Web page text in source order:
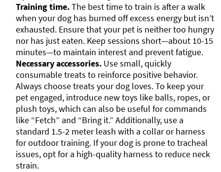
Training time.The best time to train is after a walk
when your dog has burned off excess energy but isn’t
exhausted. Ensure that your pet is neither too hungry
nor has just eaten. Keep sessions short—about 10-15
minutes—to maintain interest and prevent fatigue.
Necessary accessories. Use small, quickly
consumable treats to reinforce positive behavior.
Always choose treats your dog loves. To keep your
pet engaged, introduce new toys like balls, ropes, or
plush toys, which can also be useful for commands
like “Fetch” and “Bring it.” Additionally, use a
standard 1.5-2 meter leash with a collar or harness
for outdoor training. If your dog is prone to tracheal
issues, opt for a high-quality harness to reduce neck
strain.